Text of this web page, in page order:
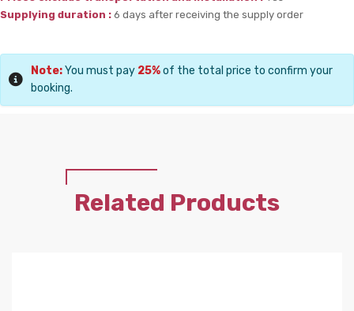
Supplying duration : 6 days after receiving the supply order
Note:You must pay 25%of the total price to confirm your
booking.
Related Products